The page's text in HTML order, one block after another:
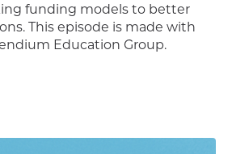
funding models to better
This episode is made with
Education Group.